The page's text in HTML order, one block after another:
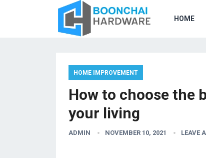
HOME
HOME IMPROVEMENT
How to choose the
your living
ADMIN NOVEMBER 10, 2021 LEAVE